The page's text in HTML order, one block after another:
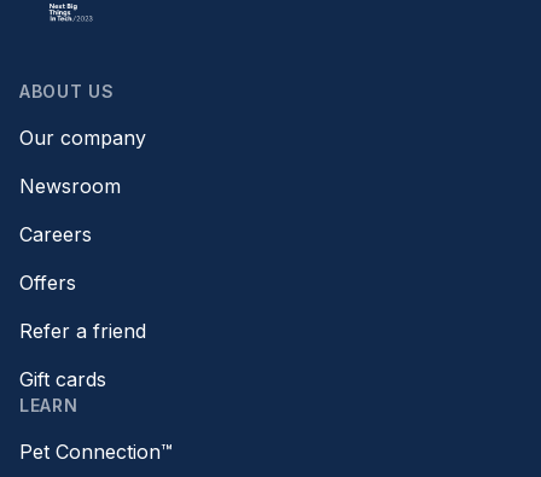
ABOUT US
Our company
Newsroom
Careers
Offers
Refer a friend
Gift cards
LEARN
Pet Connection™